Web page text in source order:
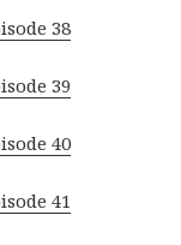
38
39
40
41